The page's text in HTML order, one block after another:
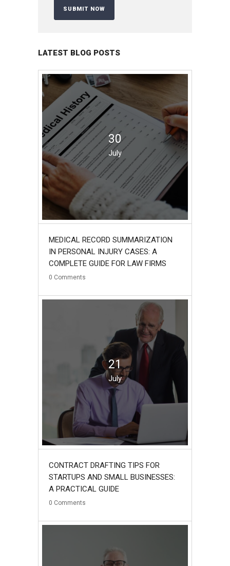
LATEST BLOG POSTS
30
July
MEDICAL RECORD SUMMARIZATION
IN PERSONAL INJURY CASES: A
COMPLETE GUIDE FOR LAW FIRMS
0 Comments
21
July
CONTRACT DRAFTING TIPS FOR
STARTUPS AND SMALL BUSINESSES:
A PRACTICAL GUIDE
0 Comments